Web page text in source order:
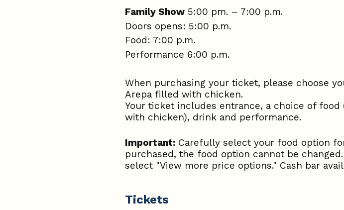
Family Show5:00 pm. – 7:00 p.m.
Doors opens: 5:00 p.m.
Food: 7:00 p.m.
Performance 6:00 p.m.
When purchasing your ticket, please choose
Arepa filled with chicken.
Your ticket includes entrance, a choice of
with chicken), drink and performance.
Important:Carefully select your food option
purchased, the food option cannot be
select "View more price options." Cash bar
Tickets